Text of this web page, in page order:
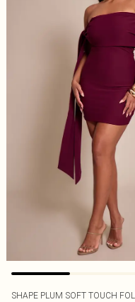
SHAPE PLUM SOFT TOUCH